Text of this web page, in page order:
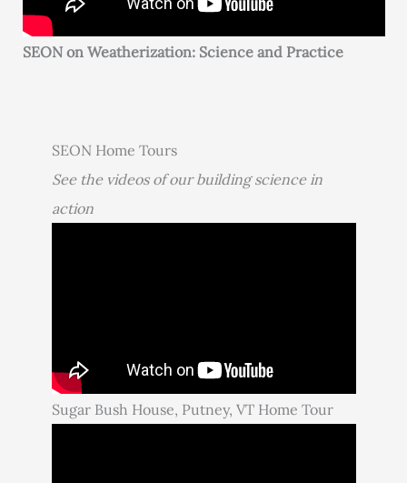
SEON on Weatherization: Science and Practice
SEON Home Tours
See the videos of our building science in
action
Sugar Bush House, Putney, VT Home Tour